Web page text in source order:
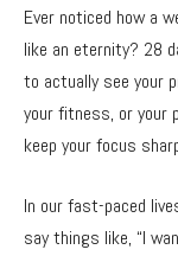
Ever noticed how a
like an eternity? 28
to actually see your
your fitness, or your
keep your focus
In our fast-paced
say things like, “I